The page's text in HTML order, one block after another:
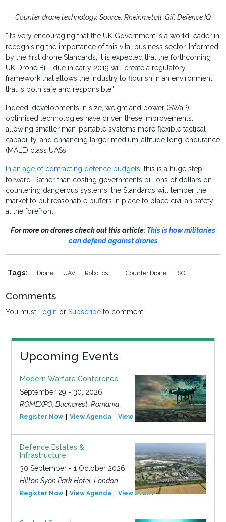
Counter drone technology. Source: Rheinmetall. Gif: Defence IQ
“It’s very encouraging that the UK Government is a world leader in
recognising the importance of this vital business sector. Informed
by the first drone Standards, it is expected that the forthcoming
UK Drone Bill, due in early 2019 will create a regulatory
framework that allows the industry to flourish in an environment
that is both safe and responsible."
Indeed, developments in size, weight and power (SWaP)
optimised technologies have driven these improvements,
allowing smaller man-portable systems more flexible tactical
capability, and enhancing larger medium-altitude long-endurance
(MALE) class UASs.
In an age of contracting defence budgets, this is a huge step
forward. Rather than costing governments billions of dollars on
countering dangerous systems, the Standards will temper the
market to put reasonable buffers in place to place civilian safety
at the forefront.
For more on drones check out this article: This is how militaries
can defend against drones
Tags: Drone UAV Robotics Counter Drone ISO
Comments
You must Login orSubscribe to comment.
Upcoming Events
Modern Warfare Conference
September 29 - 30, 2026
ROMEXPO, Bucharest, Romania
Register Now View Agenda View Event
Defence Estates &
Infrastructure
30 September - 1 October 2026
Hilton Syon Park Hotel, London
Register Now View Agenda View Event